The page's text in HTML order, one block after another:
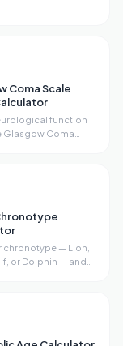
Coma Scale
function
Glasgow Coma
chronotype — Lion,
or Dolphin — and